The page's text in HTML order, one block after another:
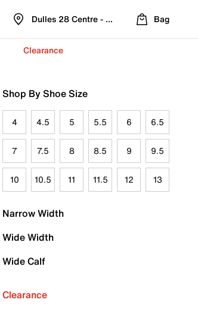
Dulles 28 Centre - Refreshed Location
Bag
Clearance
Shop By Shoe Size
4 4.5 5 5.5 6 6.5
7 7.5 8 8.5 9 9.5
10 10.5 11 11.5 12 13
Narrow Width
Wide Width
Wide Calf
Clearance